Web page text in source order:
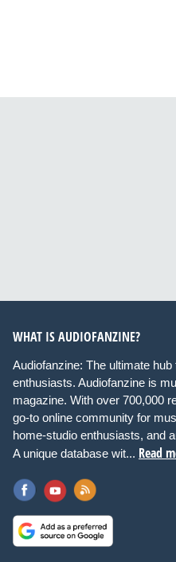
WHAT IS AUDIOFANZINE?
Audiofanzine: The ultimate
enthusiasts. Audiofanzine is
magazine. With over 700,000
go-to online community for
home-studio enthusiasts, and
A unique database wit... Read